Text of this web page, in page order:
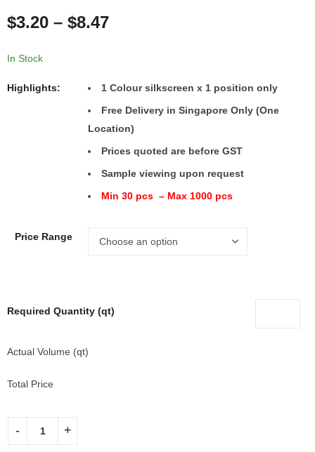
$3.20 – $8.47
In Stock
Highlights: 1 Coloursilkscreen x 1 position only
Free Delivery in Singapore Only (One
Location)
Prices quoted are before GST
Sample viewing upon request
Min 30 pcs – Max 1000 pcs
Price Range
Required Quantity (qt)
Actual Volume (qt)
Total Price